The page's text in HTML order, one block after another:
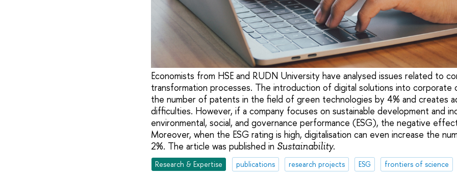
Economists from HSE and RUDN University have analysed issues related to
transformation processes. The introduction of digital solutions into corporate
the number of patents in the field of green technologies by 4% and creates
difficulties. However, if a company focuses on sustainable development and
environmental, social, and governance performance (ESG), the negative
Moreover, when the ESG rating is high, digitalisation can even increase the
2%. The article was published in Sustainability.
Research & Expertise publications research projects ESG frontiers of science